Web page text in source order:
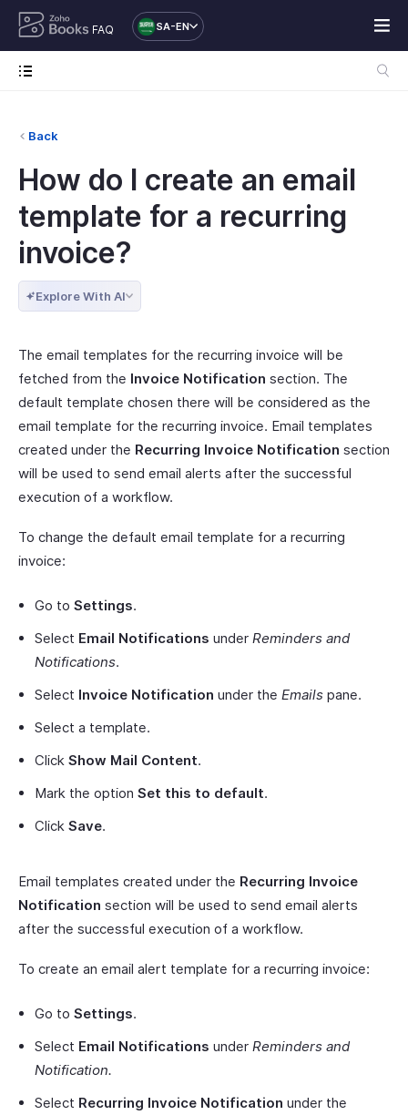
FAQ SA-EN
Back
How do I create an email
template for a recurring
invoice?
Explore With AI
The email templates for the recurring invoice will be
fetched from the Invoice Notification section. The
default template chosen there will be considered as the
email template for the recurring invoice. Email templates
created under the Recurring Invoice Notification section
will be used to send email alerts after the successful
execution of a workflow.
To change the default email template for a recurring
invoice:
Go to Settings.
Select Email Notifications under Reminders and
Notifications.
Select Invoice Notification under the Emails pane.
Select a template.
Click Show Mail Content.
Mark the option Set this to default.
Click Save.
Email templates created under the Recurring Invoice
Notification section will be used to send email alerts
after the successful execution of a workflow.
To create an email alert template for a recurring invoice:
Go to Settings.
Select Email Notifications under Reminders and
Notification.
Select Recurring Invoice Notification under the